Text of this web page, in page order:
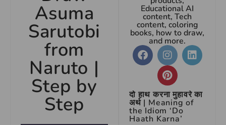
Asuma
Sarutobi
from
Naruto |
Step by
Step
Educational AI
content, Tech
content, coloring
books, how to draw,
and more.
दो हाथ करना मुहावरे का
अर्थ | Meaning of
the Idiom ‘Do
Haath Karna’